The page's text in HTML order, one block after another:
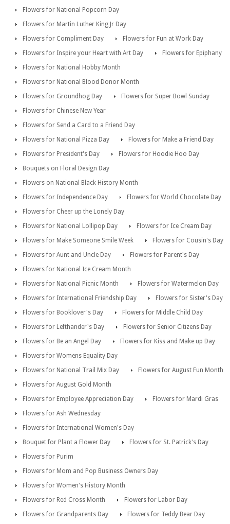
Flowers for National Popcorn Day
Flowers for Martin Luther King Jr Day
Flowers for Compliment Day
Flowers for Fun at Work Day
Flowers for Inspire your Heart with Art Day
Flowers for Epiphany
Flowers for National Hobby Month
Flowers for National Blood Donor Month
Flowers for Groundhog Day
Flowers for Super Bowl Sunday
Flowers for Chinese New Year
Flowers for Send a Card to a Friend Day
Flowers for National Pizza Day
Flowers for Make a Friend Day
Flowers for President's Day
Flowers for Hoodie Hoo Day
Bouquets on Floral Design Day
Flowers on National Black History Month
Flowers for Independence Day
Flowers for World Chocolate Day
Flowers for Cheer up the Lonely Day
Flowers for National Lollipop Day
Flowers for Ice Cream Day
Flowers for Make Someone Smile Week
Flowers for Cousin's Day
Flowers for Aunt and Uncle Day
Flowers for Parent's Day
Flowers for National Ice Cream Month
Flowers for National Picnic Month
Flowers for Watermelon Day
Flowers for International Friendship Day
Flowers for Sister's Day
Flowers for Booklover's Day
Flowers for Middle Child Day
Flowers for Lefthander's Day
Flowers for Senior Citizens Day
Flowers for Be an Angel Day
Flowers for Kiss and Make up Day
Flowers for Womens Equality Day
Flowers for National Trail Mix Day
Flowers for August Fun Month
Flowers for August Gold Month
Flowers for Employee Appreciation Day
Flowers for Mardi Gras
Flowers for Ash Wednesday
Flowers for International Women's Day
Bouquet for Plant a Flower Day
Flowers for St. Patrick's Day
Flowers for Purim
Flowers for Mom and Pop Business Owners Day
Flowers for Women's History Month
Flowers for Red Cross Month
Flowers for Labor Day
Flowers for Grandparents Day
Flowers for Teddy Bear Day